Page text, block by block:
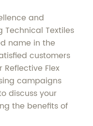
and
Technical Textiles
name in the
customers
Flex
campaigns
discuss your
the benefits of